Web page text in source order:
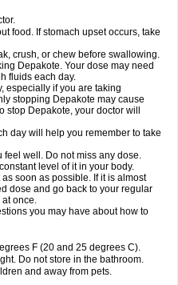
food. If stomach upset occurs, take
crush, or chew before swallowing.
Depakote. Your dose may need
fluids each day.
especially if you are taking
stopping Depakote may cause
stop Depakote, your doctor will
day will help you remember to take
well. Do not miss any dose.
level of it in your body.
soon as possible. If it is almost
dose and go back to your regular
once.
you may have about how to
F (20 and 25 degrees C).
Do not store in the bathroom.
and away from pets.